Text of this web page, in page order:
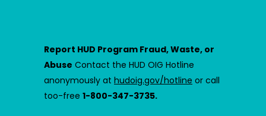
Report HUD Program Fraud, Waste, or
Abuse Contact the HUD OIG Hotline
anonymously at hudoig.gov/hotline or call
too-free 1-800-347-3735.